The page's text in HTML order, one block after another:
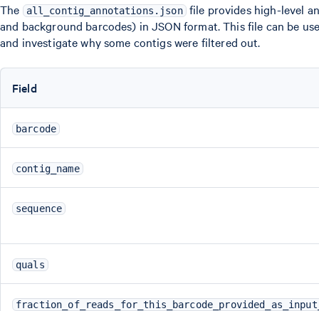
The all_contig_annotations.json file provides high-level
and background barcodes) in JSON format. This file can be
and investigate why some contigs were filtered out.
Field
barcode
contig_name
sequence
quals